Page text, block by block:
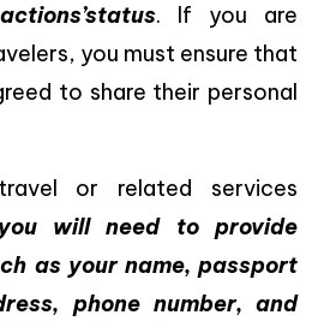
. If you are
you must ensure that
to share their personal
or related services
you will need to provide
as your name, passport
phone number, and